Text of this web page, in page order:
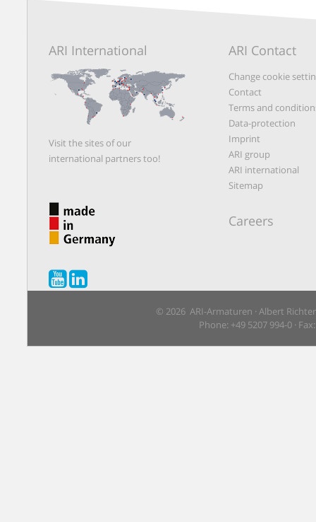
ARI International
Visit the sites of our
international partners too!
ARI Contact
Change cookie
Contact
Terms and
Data-protection
Imprint
ARI group
ARI international
Sitemap
Careers
© 2026 ARI-Armaturen · Albert
Phone: +49 5207 994-0 ·